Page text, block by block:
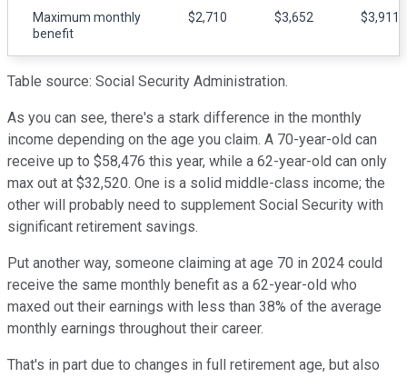
Maximum monthly
benefit
$2,710 $3,652 $3,911
Table source: Social Security Administration.
As you can see, there's a stark difference in the monthly
income depending on the age you claim. A 70-year-old can
receive up to $58,476 this year, while a 62-year-old can only
max out at $32,520. One is a solid middle-class income; the
other will probably need to supplement Social Security with
significant retirement savings.
Put another way, someone claiming at age 70 in 2024 could
receive the same monthly benefit as a 62-year-old who
maxed out their earnings with less than 38% of the average
monthly earnings throughout their career.
That's in part due to changes in full retirement age, but also